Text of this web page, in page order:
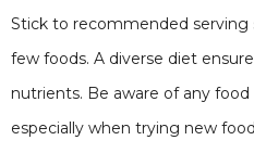
Stick to recommended serving
few foods. A diverse diet
nutrients. Be aware of any
especially when trying new